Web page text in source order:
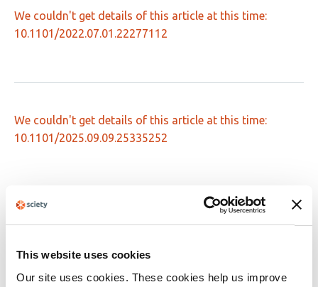
This website uses cookies
Our site uses cookies. These cookies help us improve
We couldn't get details of this article at this time:
10.1101/2022.07.01.22277112
We couldn't get details of this article at this time:
10.1101/2025.09.09.25335252
We couldn't get details of this article at this time: